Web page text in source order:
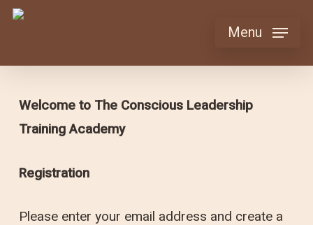
Skip
Menu
Welcome to The Conscious Leadership
Training Academy
Registration
Please enter your email address and create a